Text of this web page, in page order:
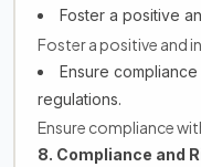
Foster a positive
Foster a positive and
Ensure
regulations.
Ensure compliance
8. Compliance and